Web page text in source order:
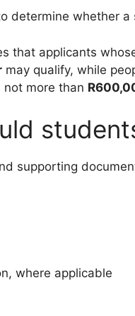
determine whether
that applicants
may qualify, while
more than
supporting
where applicable